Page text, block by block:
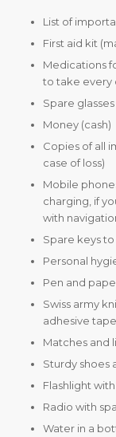
List of
First aid kit
Medications
to take every
Spare
Money (cash)
Copies of all
case of loss)
Mobile
charging, if
with
Spare keys
Personal
Pen and
Swiss army
adhesive
Matches and
Sturdy shoes
Flashlight
Radio with
Water in a